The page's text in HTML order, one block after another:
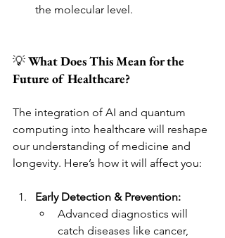
the molecular level.
💡 What Does This Mean for the
Future of Healthcare?
The integration of AI and quantum
computing into healthcare will reshape
our understanding of medicine and
longevity. Here’s how it will affect you:
Early Detection & Prevention:
Advanced diagnostics will
catch diseases like cancer,